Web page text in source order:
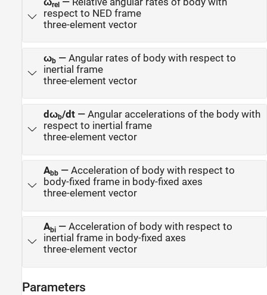
rel
respect to NED frame
three-element vector
ωb— Angular rates of body with respect to
inertial frame
three-element vector
dωb/dt— Angular accelerations of the body with
respect to inertial frame
three-element vector
Abb— Acceleration of body with respect to
body-fixed frame in body-fixed axes
three-element vector
Abi— Acceleration of body with respect to
inertial frame in body-fixed axes
three-element vector
Parameters